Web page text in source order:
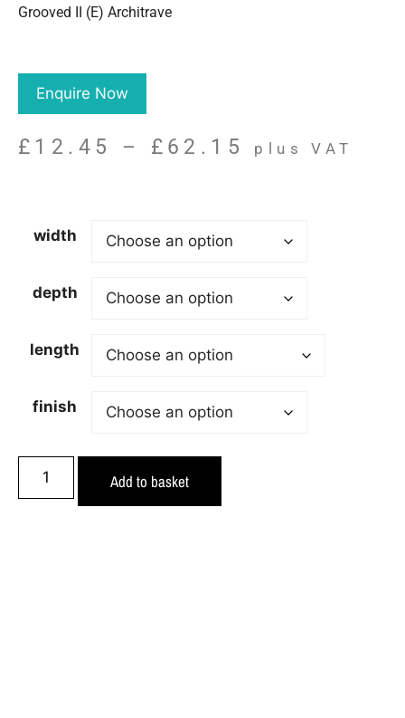
Grooved II (E) Architrave
Enquire Now
£ 12.45 – £ 62.15 plus VAT
width
depth
length
finish
Add to basket